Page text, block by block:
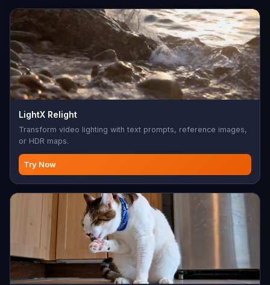
LightX Relight
Transform video lighting with text prompts, reference images,
or HDR maps.
Try Now